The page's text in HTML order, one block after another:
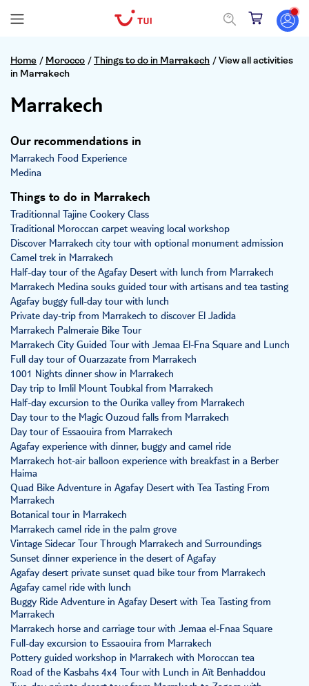
Home / Morocco /Things to do in Marrakech /View all activities
in Marrakech
Marrakech
Our recommendations in
Marrakech Food Experience
Medina
Things to do in Marrakech
Traditionnal Tajine Cookery Class
Traditional Moroccan carpet weaving local workshop
Discover Marrakech city tour with optional monument admission
Camel trek in Marrakech
Half-day tour of the Agafay Desert with lunch from Marrakech
Marrakech Medina souks guided tour with artisans and tea tasting
Agafay buggy full-day tour with lunch
Private day-trip from Marrakech to discover El Jadida
Marrakech Palmeraie Bike Tour
Marrakech City Guided Tour with Jemaa El-Fna Square and Lunch
Full day tour of Ouarzazate from Marrakech
1001 Nights dinner show in Marrakech
Day trip to Imlil Mount Toubkal from Marrakech
Half-day excursion to the Ourika valley from Marrakech
Day tour to the Magic Ouzoud falls from Marrakech
Day tour of Essaouira from Marrakech
Agafay experience with dinner, buggy and camel ride
Marrakech hot-air balloon experience with breakfast in a Berber
Haima
Quad Bike Adventure in Agafay Desert with Tea Tasting From
Marrakech
Botanical tour in Marrakech
Marrakech camel ride in the palm grove
Vintage Sidecar Tour Through Marrakech and Surroundings
Sunset dinner experience in the desert of Agafay
Agafay desert private sunset quad bike tour from Marrakech
Agafay camel ride with lunch
Buggy Ride Adventure in Agafay Desert with Tea Tasting from
Marrakech
Marrakech horse and carriage tour with Jemaa el-Fnaa Square
Full-day excursion to Essaouira from Marrakech
Pottery guided workshop in Marrakech with Moroccan tea
Road of the Kasbahs 4x4 Tour with Lunch in Aït Benhaddou